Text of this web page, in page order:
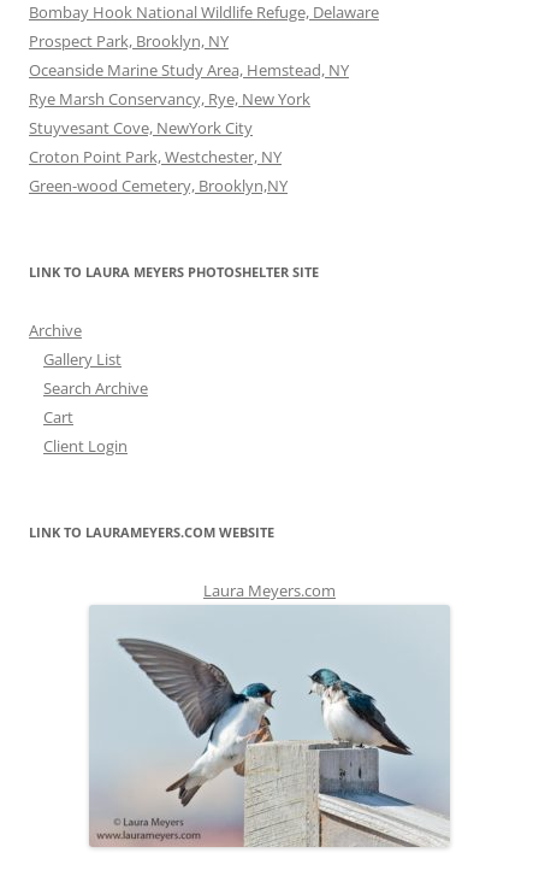
Bombay Hook National Wildlife Refuge, Delaware
Prospect Park, Brooklyn, NY
Oceanside Marine Study Area, Hemstead, NY
Rye Marsh Conservancy, Rye, New York
Stuyvesant Cove, NewYork City
Croton Point Park, Westchester, NY
Green-wood Cemetery, Brooklyn,NY
LINK TO LAURA MEYERS PHOTOSHELTER SITE
Archive
Gallery List
Search Archive
Cart
Client Login
LINK TO LAURAMEYERS.COM WEBSITE
Laura Meyers.com